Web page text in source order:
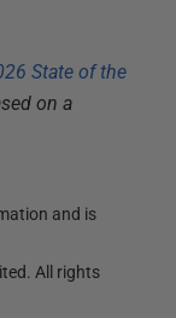
State of the
on a
and is
All rights